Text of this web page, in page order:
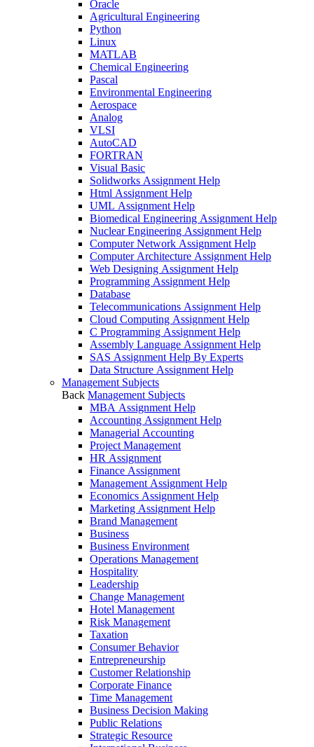
Oracle
Agricultural Engineering
Python
Linux
MATLAB
Chemical Engineering
Pascal
Environmental Engineering
Aerospace
Analog
VLSI
AutoCAD
FORTRAN
Visual Basic
Solidworks Assignment Help
Html Assignment Help
UML Assignment Help
Biomedical Engineering Assignment Help
Nuclear Engineering Assignment Help
Computer Network Assignment Help
Computer Architecture Assignment Help
Web Designing Assignment Help
Programming Assignment Help
Database
Telecommunications Assignment Help
Cloud Computing Assignment Help
C Programming Assignment Help
Assembly Language Assignment Help
SAS Assignment Help By Experts
Data Structure Assignment Help
Management Subjects
Back Management Subjects
MBA Assignment Help
Accounting Assignment Help
Managerial Accounting
Project Management
HR Assignment
Finance Assignment
Management Assignment Help
Economics Assignment Help
Marketing Assignment Help
Brand Management
Business
Business Environment
Operations Management
Hospitality
Leadership
Change Management
Hotel Management
Risk Management
Taxation
Consumer Behavior
Entrepreneurship
Customer Relationship
Corporate Finance
Time Management
Business Decision Making
Public Relations
Strategic Resource